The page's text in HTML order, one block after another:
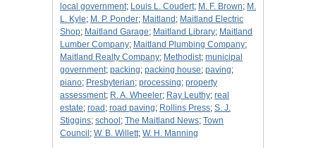
local government; Louis L. Coudert; M. F. Brown; M.
L. Kyle; M. P. Ponder; Maitland ; Maitland Electric
Shop; Maitland Garage; Maitland Library; Maitland
Lumber Company; Maitland Plumbing Company;
Maitland Realty Company; Methodist; municipal
government; packing; packing house; paving;
piano; Presbyterian; processing; property
assessment; R. A. Wheeler; Ray Leuthy; real
estate; road ; road paving; Rollins Press; S. J.
Stiggins; school ; The Maitland News; Town
Council ; W. B. Willett; W. H. Manning